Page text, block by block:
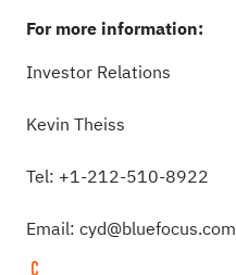
For more information:
Investor Relations
Kevin Theiss
Tel: +1-212-510-8922
Email: cyd@bluefocus.com